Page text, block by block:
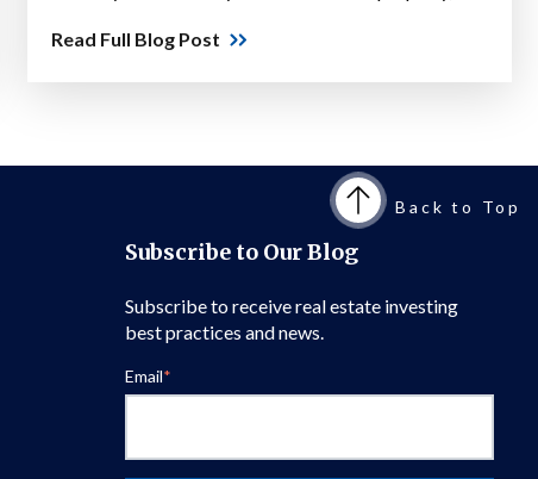
Read Full Blog Post
Subscribe to Our Blog
Subscribe to receive real estate investing
best practices and news.
Email*
Back to Top